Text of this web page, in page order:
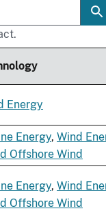
Energy
Energy, Wind
Offshore Wind
Energy, Wind
Offshore Wind